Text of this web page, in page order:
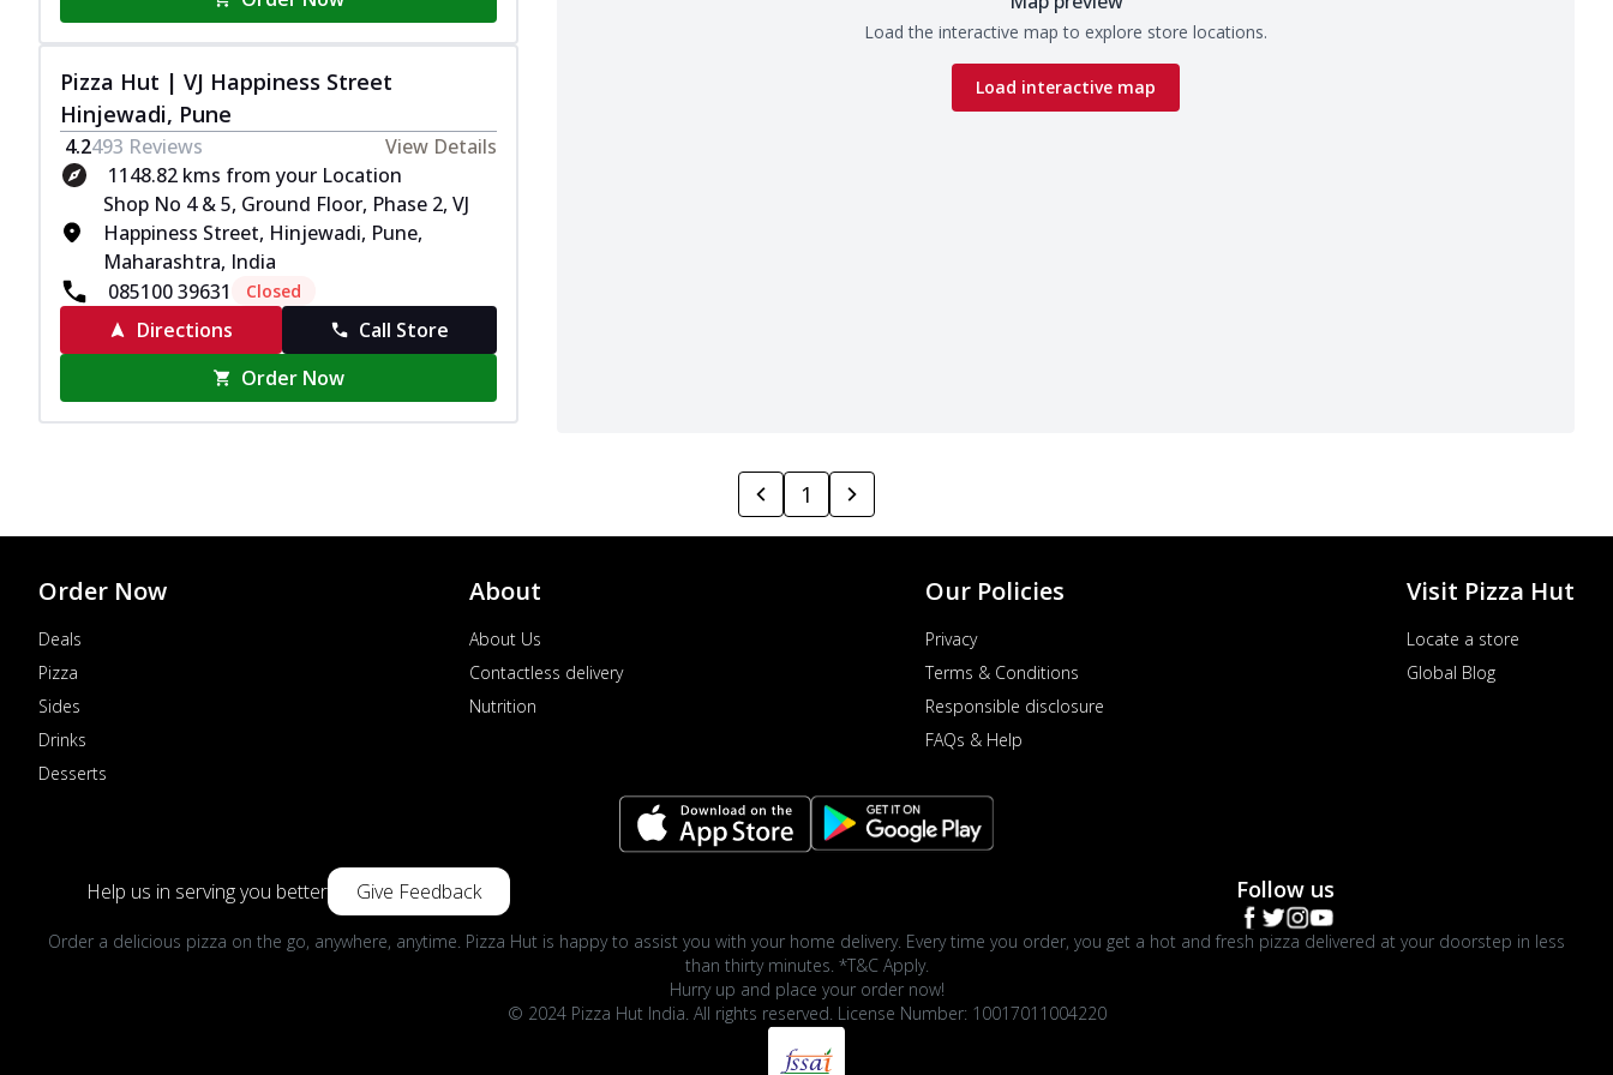
Pizza Hut | VJ Happiness Street
Hinjewadi, Pune
4.2493 Reviews
View Details
1148.82 kms from your Location
Shop No 4 & 5, Ground Floor, Phase 2, VJ
Happiness Street, Hinjewadi, Pune,
Maharashtra, India
085100 39631
Closed
Directions
Call Store
Order Now
Load the interactive map to explore store locations.
Load interactive map
1
Order Now
Deals
Pizza
Sides
Drinks
Desserts
About
About Us
Contactless delivery
Nutrition
Our Policies
Privacy
Terms & Conditions
Responsible disclosure
FAQs & Help
Visit Pizza Hut
Locate a store
Global Blog
Help us in serving you better Give Feedback Follow us
Order a delicious pizza on the go, anywhere, anytime. Pizza Hut is happy to assist you with your home delivery. Every time you order, you get a hot and fresh pizza delivered at your doorstep in less
than thirty minutes. *T&C Apply.
Hurry up and place your order now!
© 2024 Pizza Hut India. All rights reserved. License Number: 10017011004220